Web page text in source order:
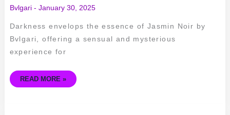
Bvlgari- January 30, 2025
Darkness envelops the essence of Jasmin Noir by
Bvlgari, offering a sensual and mysterious
experience for
JASMIN
BY
BVLGARI
–
A
REVIEW
READ MORE »